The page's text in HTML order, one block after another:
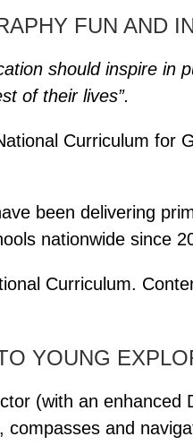
FUN AND
should inspire
of their lives”.
Curriculum for
been delivering
nationwide since
Curriculum.
YOUNG
(with an
and